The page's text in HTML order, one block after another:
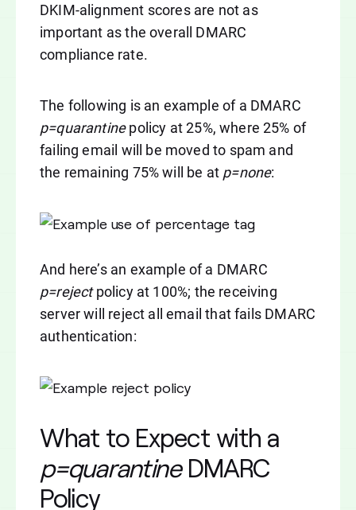
DKIM-alignment scores are not as
important as the overall DMARC
compliance rate.
The following is an example of a DMARC
p=quarantinepolicy at 25%, where 25% of
failing email will be moved to spam and
the remaining 75% will be at p=none:
And here’s an example of a DMARC
p=rejectpolicy at 100%; the receiving
server will reject all email that fails DMARC
authentication:
What to Expect with a
p=quarantineDMARC
Policy